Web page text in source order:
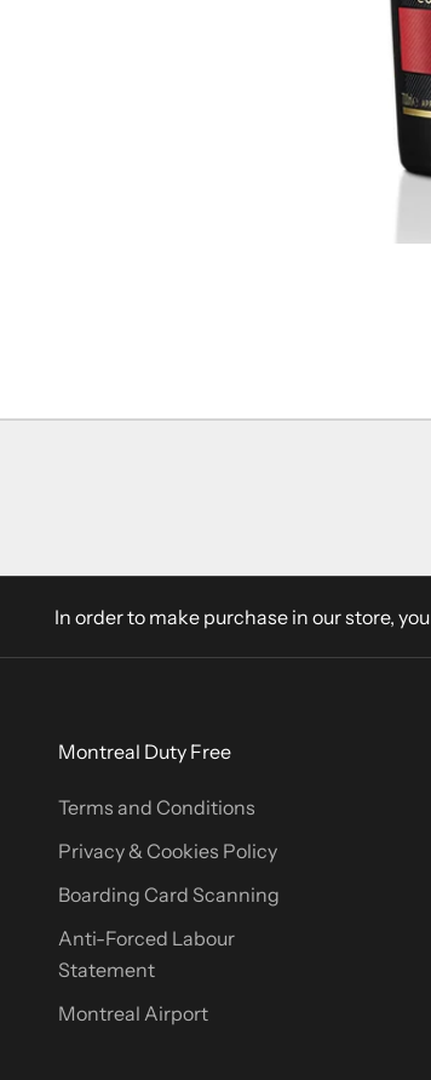
In order to make purchase in our store,
Montreal Duty Free
Terms and Conditions
Privacy & Cookies Policy
Boarding Card Scanning
Anti-Forced Labour
Statement
Montreal Airport